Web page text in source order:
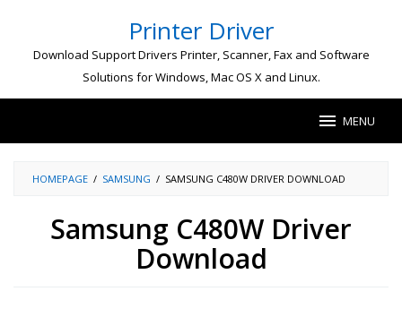
content
Printer Driver
Download Support Drivers Printer, Scanner, Fax and Software
Solutions for Windows, Mac OS X and Linux.
MENU
HOMEPAGE / SAMSUNG / SAMSUNG C480W DRIVER DOWNLOAD
Samsung C480W Driver
Download